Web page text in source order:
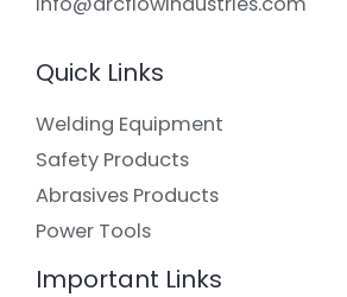
Quick Links
Welding Equipment
Safety Products
Abrasives Products
Power Tools
Important Links